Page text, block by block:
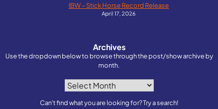
IBW – Stick Horse Record Release
April 17, 2026
Archives
Use the dropdown below to browse through the post/show archive by
month.
Can't find what you are looking for? Try a search!